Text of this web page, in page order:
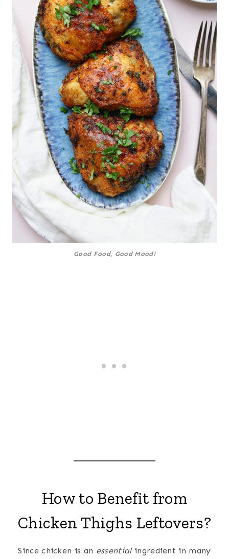
Good Food, Good Mood!
How to Benefit from
Chicken Thighs Leftovers?
Since chicken is an essentialingredient in many